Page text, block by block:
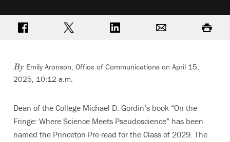
Share on FacebookShare on TwitterShare on LinkedIn Print
By Emily Aronson, Office of Communications on April 15,
2025, 10:12 a.m.
Dean of the College Michael D. Gordin’s book “On the
Fringe: Where Science Meets Pseudoscience” has been
named the Princeton Pre-read for the Class of 2029. The